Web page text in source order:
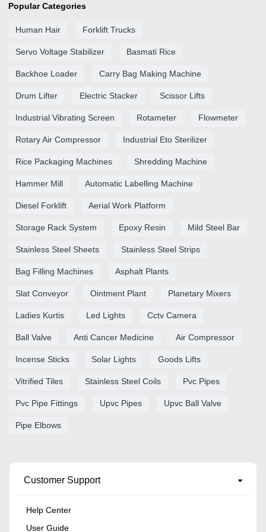
Popular Categories
Human Hair Forklift Trucks
Servo Voltage Stabilizer Basmati Rice
Backhoe Loader Carry Bag Making Machine
Drum Lifter Electric Stacker Scissor Lifts
Industrial Vibrating Screen Rotameter Flowmeter
Rotary Air Compressor Industrial Eto Sterilizer
Rice Packaging Machines Shredding Machine
Hammer Mill Automatic Labelling Machine
Diesel Forklift Aerial Work Platform
Storage Rack System Epoxy Resin Mild Steel Bar
Stainless Steel Sheets Stainless Steel Strips
Bag Filling Machines Asphalt Plants
Slat Conveyor Ointment Plant Planetary Mixers
Ladies Kurtis Led Lights Cctv Camera
Ball Valve Anti Cancer Medicine Air Compressor
Incense Sticks Solar Lights Goods Lifts
Vitrified Tiles Stainless Steel Coils Pvc Pipes
Pvc Pipe Fittings Upvc Pipes Upvc Ball Valve
Pipe Elbows
Customer Support
Help Center
User Guide